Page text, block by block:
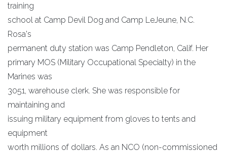
training
school at Camp Devil Dog and Camp LeJeune, N.C.
Rosa's
permanent duty station was Camp Pendleton, Calif. Her
primary MOS (Military Occupational Specialty) in the
Marines was
3051, warehouse clerk. She was responsible for
maintaining and
issuing military equipment from gloves to tents and
equipment
worth millions of dollars. As an NCO (non-commissioned